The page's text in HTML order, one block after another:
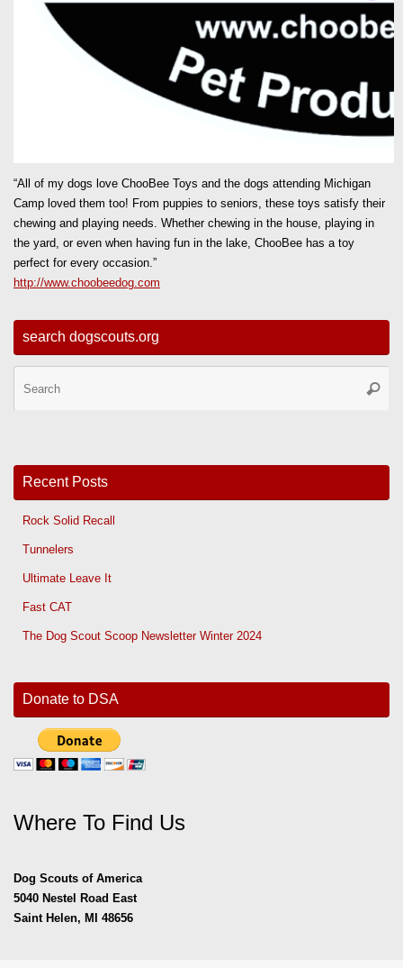
“All of my dogs love ChooBee Toys and the dogs attending Michigan
Camp loved them too! From puppies to seniors, these toys satisfy their
chewing and playing needs. Whether chewing in the house, playing in
the yard, or even when having fun in the lake, ChooBee has a toy
perfect for every occasion.”
http://www.choobeedog.com
search dogscouts.org
Recent Posts
Rock Solid Recall
Tunnelers
Ultimate Leave It
Fast CAT
The Dog Scout Scoop Newsletter Winter 2024
Donate to DSA
Where To Find Us
Dog Scouts of America
5040 Nestel Road East
Saint Helen, MI 48656